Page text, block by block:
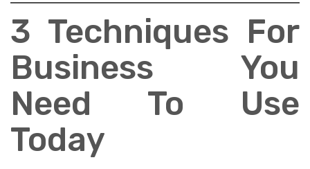
3 Techniques For
Business You
Need To Use
Today